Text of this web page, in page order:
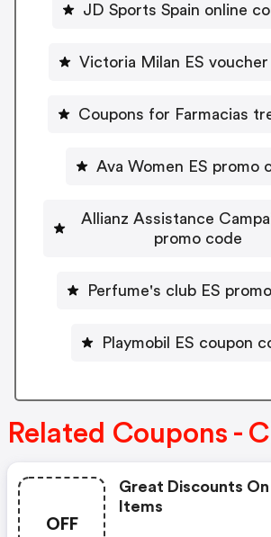
JD Sports Spain online
Victoria Milan ES
Coupons for Farmacias
Ava Women ES promo
Allianz Assistance
promo code
Perfume's club ES
Playmobil ES coupon
Related Coupons -
OFF
Great Discounts
Items